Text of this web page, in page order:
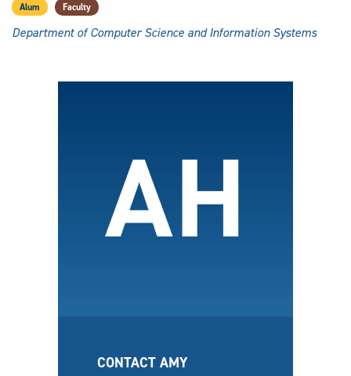
Alum Faculty
Department of Computer Science and Information Systems
CONTACT AMY